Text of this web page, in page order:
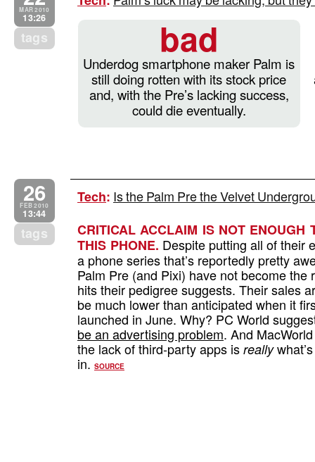
MAR 2010
13:26
tags bad
Underdog smartphone maker Palm is
still doing rotten with its stock price
and, with the Pre’s lacking success,
could die eventually.
26
FEB 2010
13:44
tags
Tech: Is the Palm Pre the Velvet
CRITICAL ACCLAIM IS NOT ENOUGH
THIS PHONE. Despite putting all of their
a phone series that’s reportedly pretty
Palm Pre (and Pixi) have not become the
hits their pedigree suggests. Their sales
be much lower than anticipated when it
launched in June. Why? PC World
be an advertising problem. And
the lack of third-party apps is really
in. SOURCE